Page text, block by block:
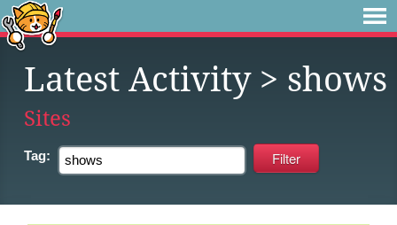
Latest Activity> shows
Sites
Tag: